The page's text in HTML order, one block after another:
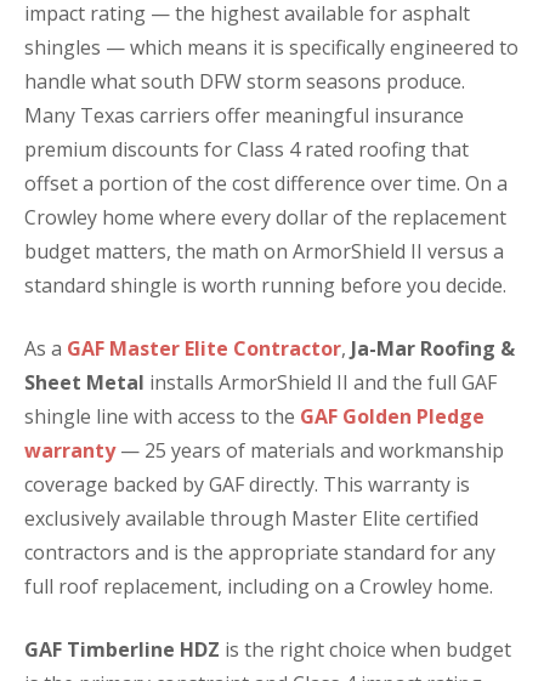
impact rating — the highest available for asphalt
shingles — which means it is specifically engineered to
handle what south DFW storm seasons produce.
Many Texas carriers offer meaningful insurance
premium discounts for Class 4 rated roofing that
offset a portion of the cost difference over time. On a
Crowley home where every dollar of the replacement
budget matters, the math on ArmorShield II versus a
standard shingle is worth running before you decide.
As a GAF Master Elite Contractor, Ja-Mar Roofing &
Sheet Metal installs ArmorShield II and the full GAF
shingle line with access to the GAF Golden Pledge
warranty— 25 years of materials and workmanship
coverage backed by GAF directly. This warranty is
exclusively available through Master Elite certified
contractors and is the appropriate standard for any
full roof replacement, including on a Crowley home.
GAF Timberline HDZ is the right choice when budget